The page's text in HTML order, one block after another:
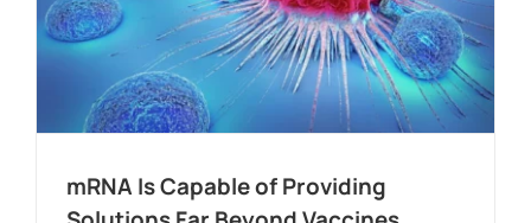
mRNA Is Capable of Providing